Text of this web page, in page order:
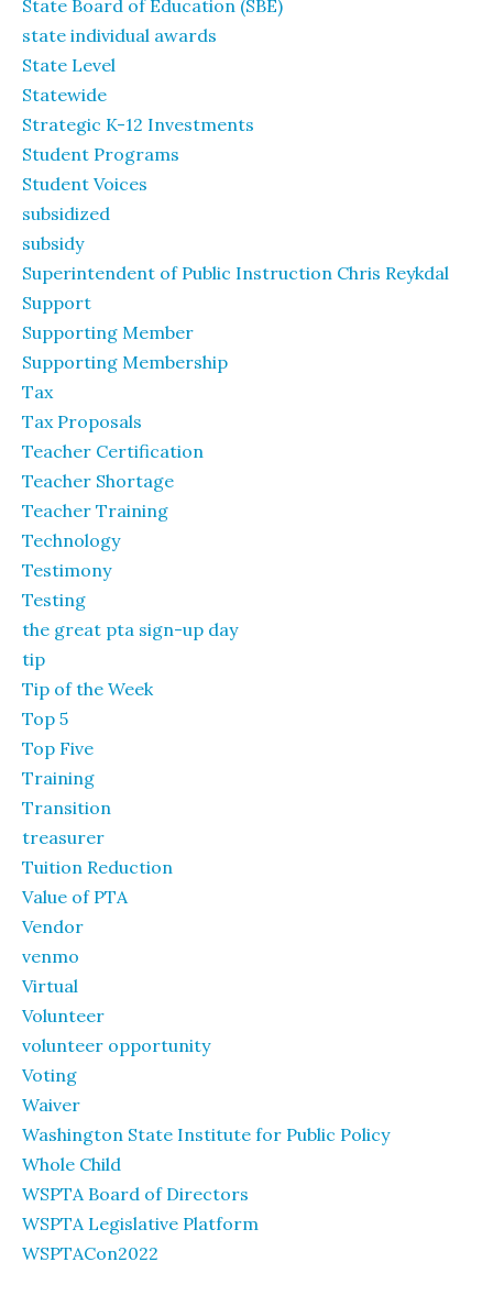
State Board of Education (SBE)
state individual awards
State Level
Statewide
Strategic K-12 Investments
Student Programs
Student Voices
subsidized
subsidy
Superintendent of Public Instruction Chris Reykdal
Support
Supporting Member
Supporting Membership
Tax
Tax Proposals
Teacher Certification
Teacher Shortage
Teacher Training
Technology
Testimony
Testing
the great pta sign-up day
tip
Tip of the Week
Top 5
Top Five
Training
Transition
treasurer
Tuition Reduction
Value of PTA
Vendor
venmo
Virtual
Volunteer
volunteer opportunity
Voting
Waiver
Washington State Institute for Public Policy
Whole Child
WSPTA Board of Directors
WSPTA Legislative Platform
WSPTACon2022